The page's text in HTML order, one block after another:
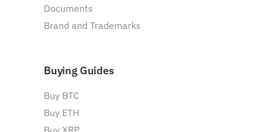
Documents
Brand and Trademarks
Buying Guides
Buy BTC
Buy ETH